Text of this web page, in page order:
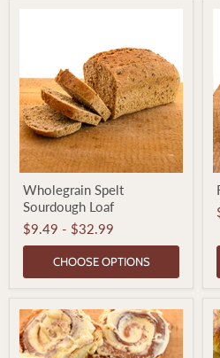
Spelt
Sourdough
Loaf
Wholegrain Spelt
Sourdough Loaf
$9.49 - $32.99
CHOOSE OPTIONS